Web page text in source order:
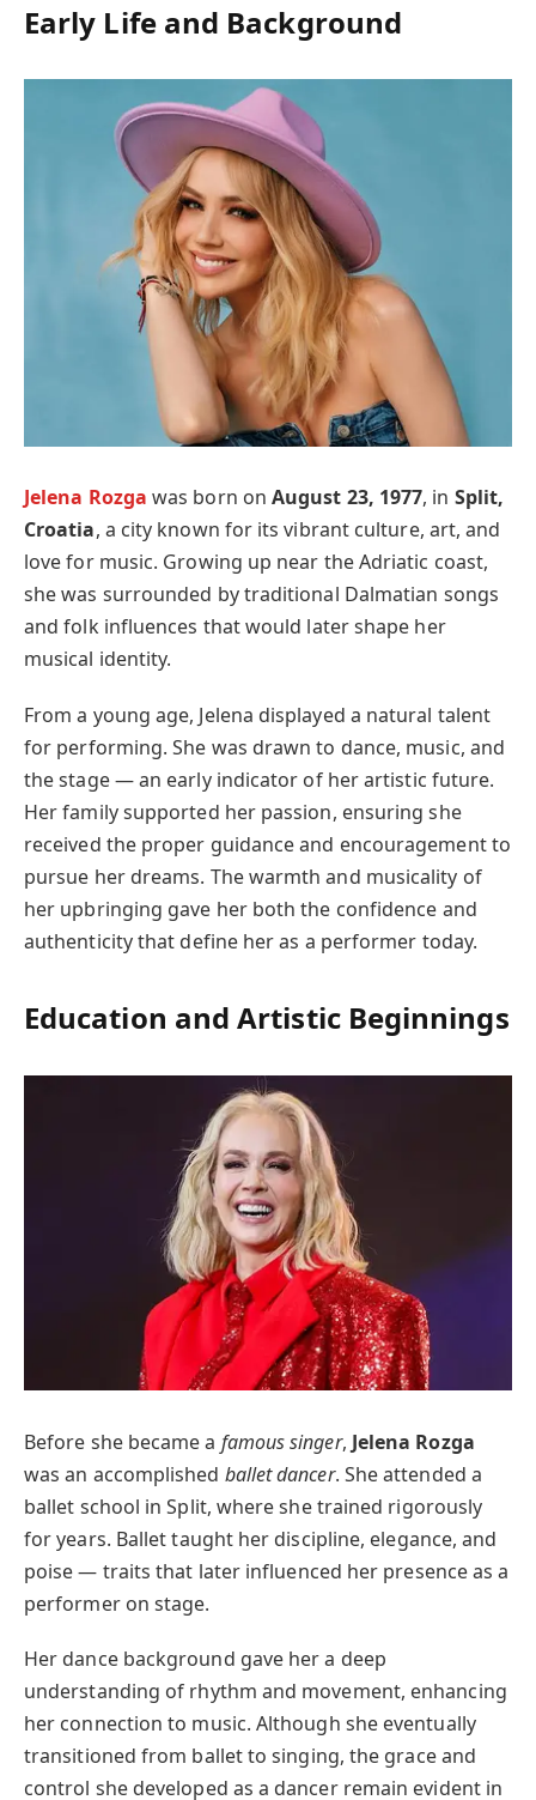
Early Life and Background
Jelena Rozga was born onAugust 23, 1977, in Split,
Croatia, a city known for its vibrant culture, art, and
love for music. Growing up near the Adriatic coast,
she was surrounded by traditional Dalmatian songs
and folk influences that would later shape her
musical identity.
From a young age, Jelena displayed a natural talent
for performing. She was drawn to dance, music, and
the stage — an early indicator of her artistic future.
Her family supported her passion, ensuring she
received the proper guidance and encouragement to
pursue her dreams. The warmth and musicality of
her upbringing gave her both the confidence and
authenticity that define her as a performer today.
Education and Artistic Beginnings
Before she became a famous singer, Jelena Rozga
was an accomplished ballet dancer. She attended a
ballet school in Split, where she trained rigorously
for years. Ballet taught her discipline, elegance, and
poise — traits that later influenced her presence as a
performer on stage.
Her dance background gave her a deep
understanding of rhythm and movement, enhancing
her connection to music. Although she eventually
transitioned from ballet to singing, the grace and
control she developed as a dancer remain evident in